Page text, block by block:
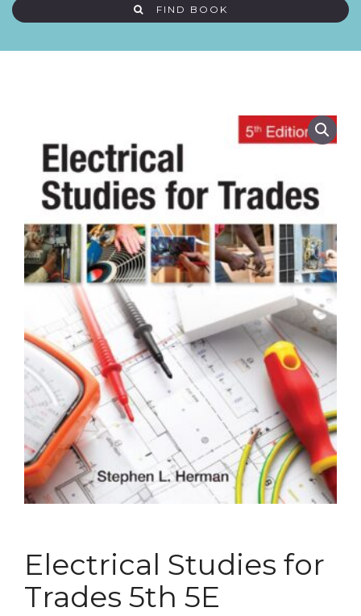
FIND BOOK
Electrical Studies for
Trades 5th 5E